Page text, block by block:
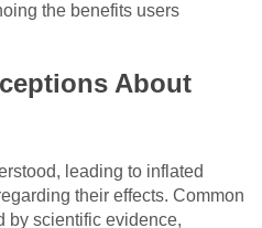
the benefits users
About
leading to inflated
their effects. Common
by scientific evidence,